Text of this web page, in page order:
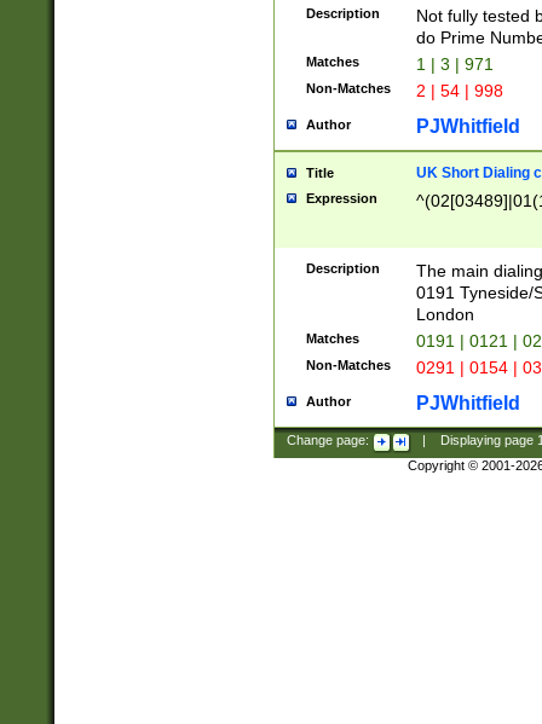
Description
Not fully tested
do Prime
Matches 1 | 3 | 971
Non-Matches 2 | 54 | 998
Author PJWhitfield
Title UK Short Dialing
Expression
Description
The main
0191 Tyneside/
London
Matches 0191 | 0121 |
Non-Matches 0291 | 0154 |
Author PJWhitfield
Change page: Displaying page
Copyright © 2001-